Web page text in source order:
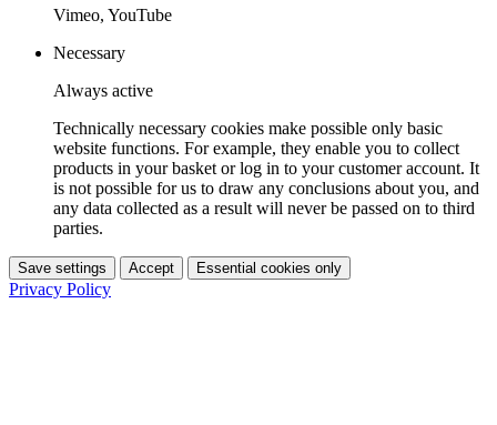
Vimeo, YouTube
Necessary
Always active
Technically necessary cookies make possible only basic
website functions. For example, they enable you to collect
products in your basket or log in to your customer account. It
is not possible for us to draw any conclusions about you, and
any data collected as a result will never be passed on to third
parties.
Save settings Accept Essential cookies only
Privacy Policy